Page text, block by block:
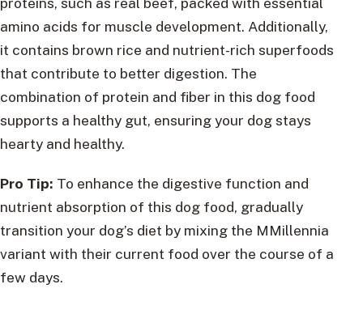
amino acids for muscle development. Additionally,
it contains brown rice and nutrient-rich superfoods
that contribute to better digestion. The
combination of protein and fiber in this dog food
supports a healthy gut, ensuring your dog stays
hearty and healthy.
Pro Tip: To enhance the digestive function and
nutrient absorption of this dog food, gradually
transition your dog’s diet by mixing the MMillennia
variant with their current food over the course of a
few days.